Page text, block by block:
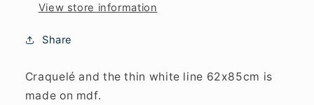
View store information
Share
Craquelé and the thin white line 62x85cm is
made on mdf.